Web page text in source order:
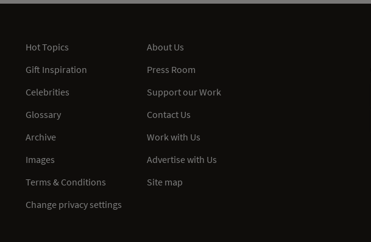
Hot Topics
Gift Inspiration
Celebrities
Glossary
Archive
Images
Terms & Conditions
Change privacy settings
About Us
Press Room
Support our Work
Contact Us
Work with Us
Advertise with Us
Site map